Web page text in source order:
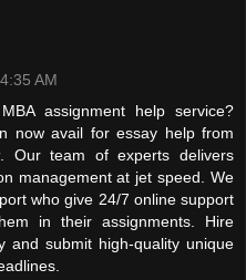
AM
assignment help service?
now avail for essay help from
. Our team of experts delivers
management at jet speed. We
who give 24/7 online support
in their assignments. Hire
and submit high-quality unique